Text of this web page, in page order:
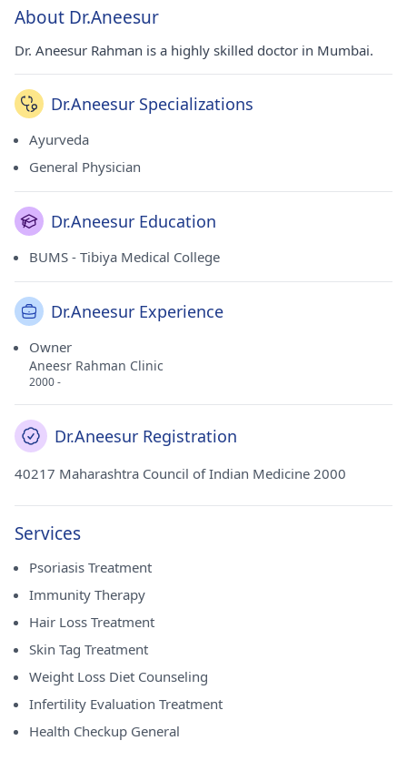
About Dr.Aneesur
Dr. Aneesur Rahman is a highly skilled doctor in Mumbai.
Dr.Aneesur Specializations
Ayurveda
General Physician
Dr.Aneesur Education
BUMS - Tibiya Medical College
Dr.Aneesur Experience
Owner
Aneesr Rahman Clinic
2000 -
Dr.Aneesur Registration
40217 Maharashtra Council of Indian Medicine 2000
Services
Psoriasis Treatment
Immunity Therapy
Hair Loss Treatment
Skin Tag Treatment
Weight Loss Diet Counseling
Infertility Evaluation Treatment
Health Checkup General